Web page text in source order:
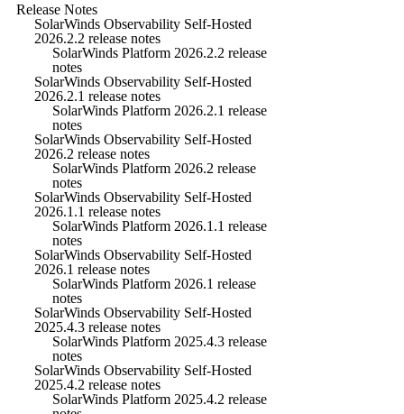
Release Notes
SolarWinds Observability Self-Hosted
2026.2.2 release notes
SolarWinds Platform 2026.2.2 release
notes
SolarWinds Observability Self-Hosted
2026.2.1 release notes
SolarWinds Platform 2026.2.1 release
notes
SolarWinds Observability Self-Hosted
2026.2 release notes
SolarWinds Platform 2026.2 release
notes
SolarWinds Observability Self-Hosted
2026.1.1 release notes
SolarWinds Platform 2026.1.1 release
notes
SolarWinds Observability Self-Hosted
2026.1 release notes
SolarWinds Platform 2026.1 release
notes
SolarWinds Observability Self-Hosted
2025.4.3 release notes
SolarWinds Platform 2025.4.3 release
notes
SolarWinds Observability Self-Hosted
2025.4.2 release notes
SolarWinds Platform 2025.4.2 release